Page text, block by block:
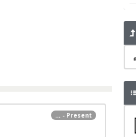
... - Present